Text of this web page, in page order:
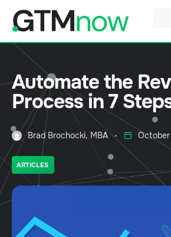
Automate the
Process in 7
Brad Brochocki, MBA October
ARTICLES